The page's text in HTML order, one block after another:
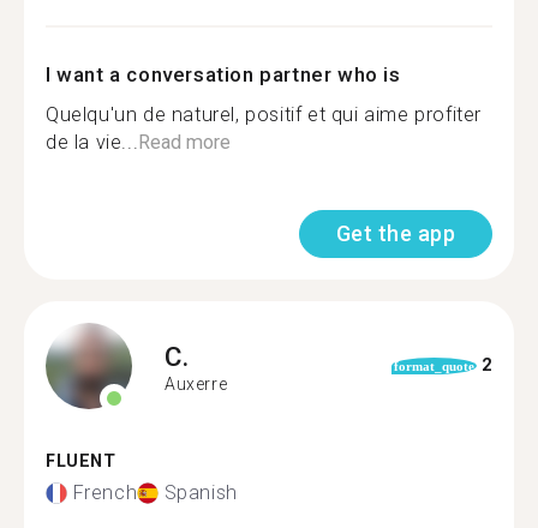
I want a conversation partner who is
Quelqu'un de naturel, positif et qui aime profiter
de la vie... Read more
Get the app
C.
Auxerre
format_quote 2
FLUENT
French Spanish